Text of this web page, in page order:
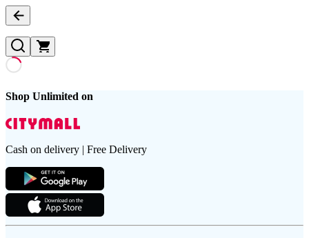
Shop Unlimited on
Cash on delivery | Free Delivery